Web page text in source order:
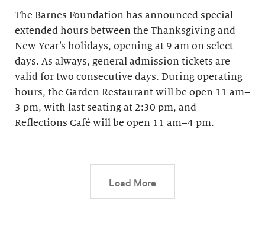
The Barnes Foundation has announced special
extended hours between the Thanksgiving and
New Year’s holidays, opening at 9 am on select
days. As always, general admission tickets are
valid for two consecutive days. During operating
hours, the Garden Restaurant will be open 11 am–
3 pm, with last seating at 2:30 pm, and
Reflections Café will be open 11 am–4 pm.
Load MoreThis link will cause a